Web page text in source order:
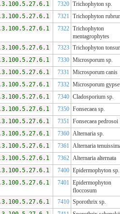
7320 Trichophyton sp.
7321 Trichophyton
7322 Trichophyton
mentagrophytes
7323 Trichophyton
7330 Microsporum sp.
7331 Microsporum canis
7332 Microsporum
7340 Cladosporium sp.
7350 Fonsecaea sp.
7351 Fonsecaea pedrosoi
7360 Alternaria sp.
7361 Alternaria
7362 Alternaria alternata
7400 Epidermophyton sp.
7401 Epidermophyton
floccosum
7410 Sporothrix sp.